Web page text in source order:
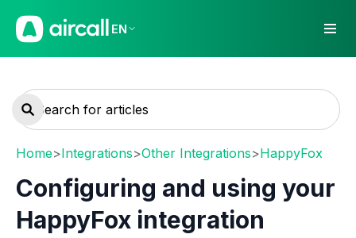
EN
Home>Integrations>Other Integrations>HappyFox
Configuring and using your
HappyFox integration